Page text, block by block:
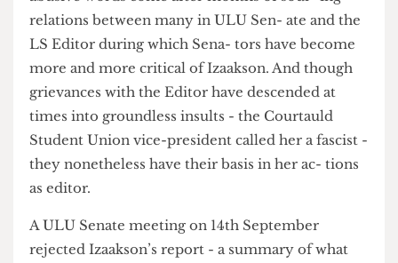
abusive words come after months of sour- ing
relations between many in ULU Sen- ate and the
LS Editor during which Sena- tors have become
more and more critical of Izaakson. And though
grievances with the Editor have descended at
times into groundless insults - the Courtauld
Student Union vice-president called her a fascist -
as editor.